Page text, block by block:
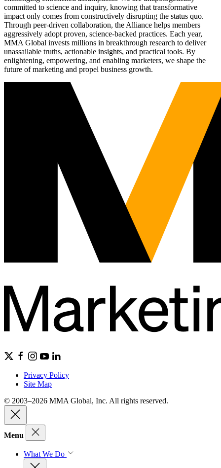
committed to science and inquiry, knowing that transformative
impact only comes from constructively disrupting the status quo.
Through peer-driven collaboration, the Alliance helps members
aggressively adopt proven, science-backed practices. Each year,
MMA Global invests millions in breakthrough research to deliver
unassailable truths, actionable insights, and practical tools. By
enlightening, empowering, and enabling marketers, we shape the
future of marketing and propel business growth.
Privacy Policy
Site Map
© 2003–2026 MMA Global, Inc. All rights reserved.
Menu
What We Do